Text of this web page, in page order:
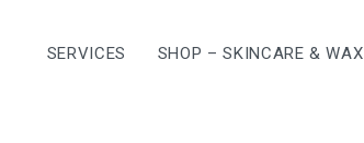
SERVICES SHOP – SKINCARE & WAX